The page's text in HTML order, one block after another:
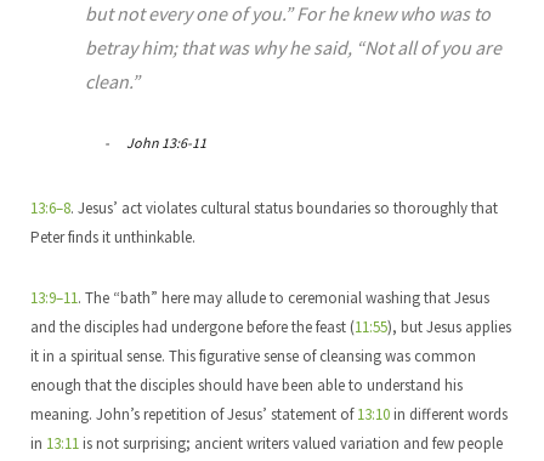
but not every one of you.” For he knew who was to
betray him; that was why he said, “Not all of you are
clean.”
John 13:6-11
13:6–8. Jesus’ act violates cultural status boundaries so thoroughly that
Peter finds it unthinkable.
13:9–11. The “bath” here may allude to ceremonial washing that Jesus
and the disciples had undergone before the feast (11:55), but Jesus applies
it in a spiritual sense. This figurative sense of cleansing was common
enough that the disciples should have been able to understand his
meaning. John’s repetition of Jesus’ statement of13:10in different words
in 13:11is not surprising; ancient writers valued variation and few people